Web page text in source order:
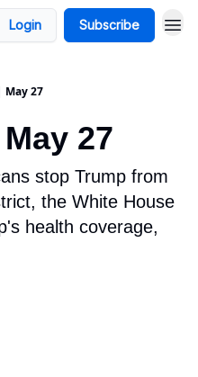
Login Subscribe
May 27
27
stop Trump from
the White House
health coverage,